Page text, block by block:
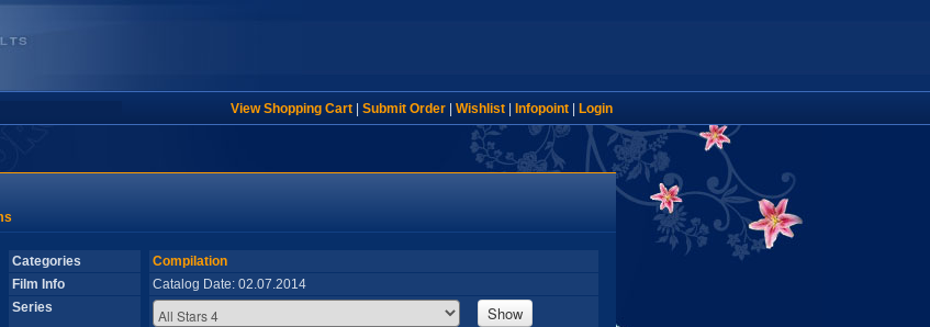
View Shopping Cart| Submit Order| Wishlist| Infopoint| Login
Categories
Compilation
Film Info
Catalog Date: 02.07.2014
Series
Show